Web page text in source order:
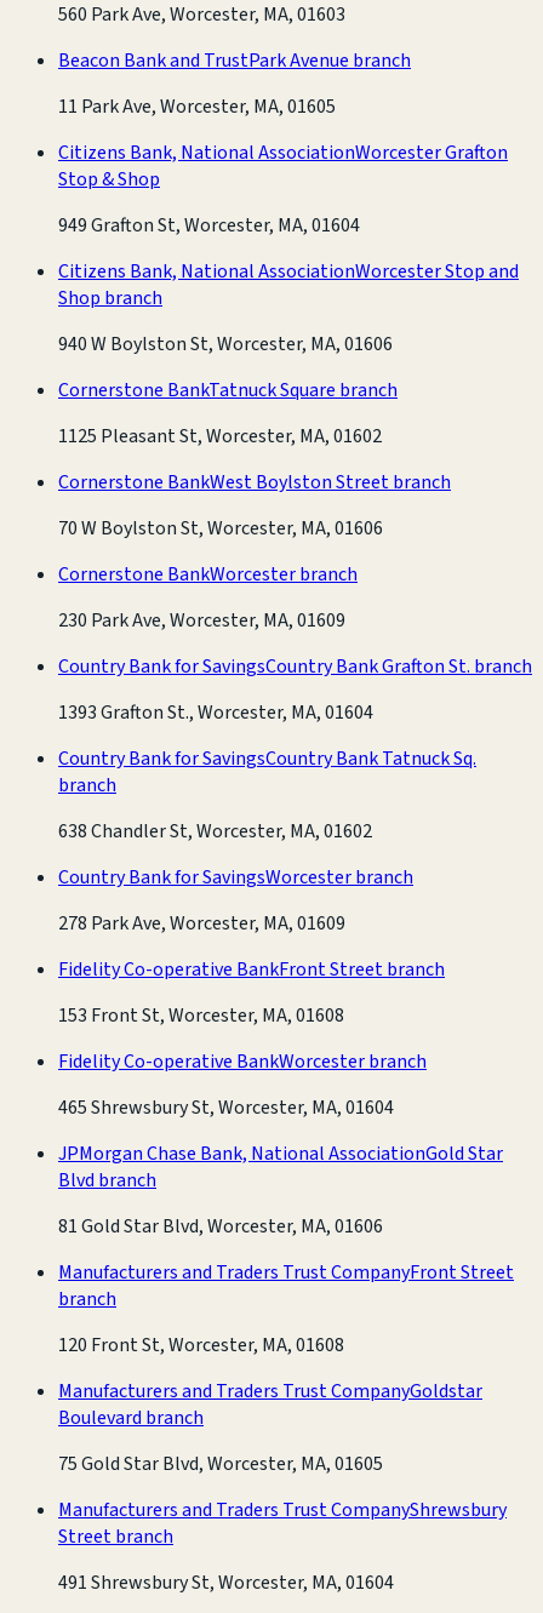
560 Park Ave, Worcester, MA, 01603
Beacon Bank and TrustPark Avenue branch
11 Park Ave, Worcester, MA, 01605
Citizens Bank, National AssociationWorcester Grafton
Stop & Shop
949 Grafton St, Worcester, MA, 01604
Citizens Bank, National AssociationWorcester Stop and
Shop branch
940 W Boylston St, Worcester, MA, 01606
Cornerstone BankTatnuck Square branch
1125 Pleasant St, Worcester, MA, 01602
Cornerstone BankWest Boylston Street branch
70 W Boylston St, Worcester, MA, 01606
Cornerstone BankWorcester branch
230 Park Ave, Worcester, MA, 01609
Country Bank for SavingsCountry Bank Grafton St. branch
1393 Grafton St., Worcester, MA, 01604
Country Bank for SavingsCountry Bank Tatnuck Sq.
branch
638 Chandler St, Worcester, MA, 01602
Country Bank for SavingsWorcester branch
278 Park Ave, Worcester, MA, 01609
Fidelity Co-operative BankFront Street branch
153 Front St, Worcester, MA, 01608
Fidelity Co-operative BankWorcester branch
465 Shrewsbury St, Worcester, MA, 01604
JPMorgan Chase Bank, National AssociationGold Star
Blvd branch
81 Gold Star Blvd, Worcester, MA, 01606
Manufacturers and Traders Trust CompanyFront Street
branch
120 Front St, Worcester, MA, 01608
Manufacturers and Traders Trust CompanyGoldstar
Boulevard branch
75 Gold Star Blvd, Worcester, MA, 01605
Manufacturers and Traders Trust CompanyShrewsbury
Street branch
491 Shrewsbury St, Worcester, MA, 01604